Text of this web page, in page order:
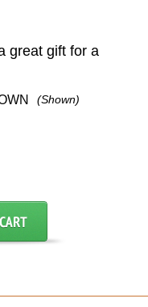
great gift for a
(Shown)